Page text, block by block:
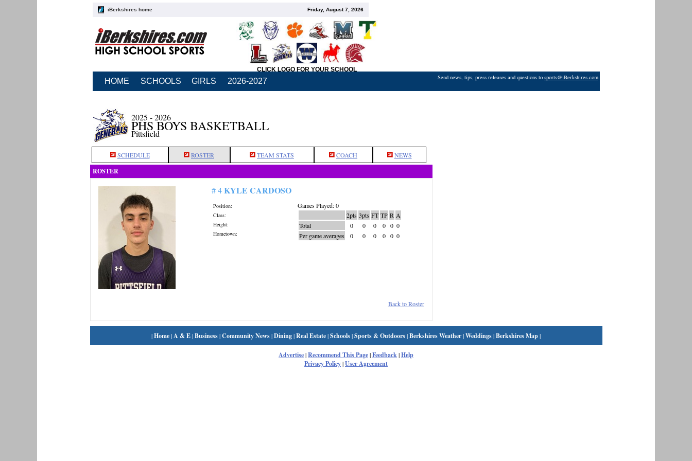
iBerkshires home Friday, August 7, 2026
CLICK LOGO FOR YOUR SCHOOL
HOME SCHOOLS GIRLS 2026-2027 Send news, tips, press releases and questions to sports@iBerkshires.com
2025 - 2026
PHS BOYS BASKETBALL
Pittsfield
SCHEDULE ROSTER TEAM STATS COACH NEWS
ROSTER
# 4KYLE CARDOSO
Position:
Class:
Height:
Hometown:
Games Played: 0
2pts 3pts FT TP R A
Total
0 0 0 0 0 0
Per game averages
0 0 0 0 0 0
Back to Roster
|Home|A & E|Business|Community News|Dining|Real Estate|Schools|Sports & Outdoors|Berkshires Weather|Weddings|Berkshires Map|
Advertise|Recommend This Page|Feedback|Help
Privacy Policy|User Agreement